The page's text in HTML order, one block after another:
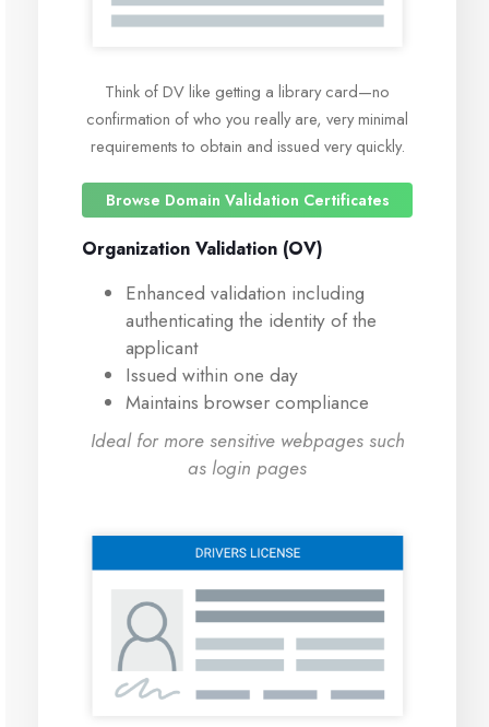
Think of DV like getting a library card—no
confirmation of who you really are, very minimal
requirements to obtain and issued very quickly.
Browse Domain Validation Certificates
Organization Validation (OV)
Enhanced validation including
authenticating the identity of the
applicant
Issued within one day
Maintains browser compliance
Ideal for more sensitive webpages such
as login pages